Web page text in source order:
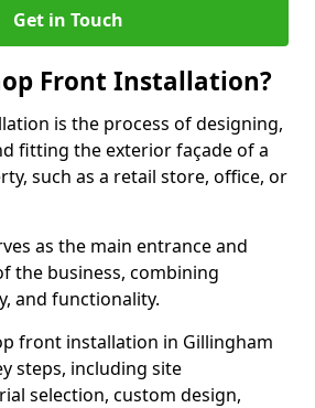
Get in Touch
Front Installation?
is the process of designing,
fitting the exterior façade of a
such as a retail store, office, or
as the main entrance and
the business, combining
and functionality.
front installation in Gillingham
steps, including site
selection, custom design,